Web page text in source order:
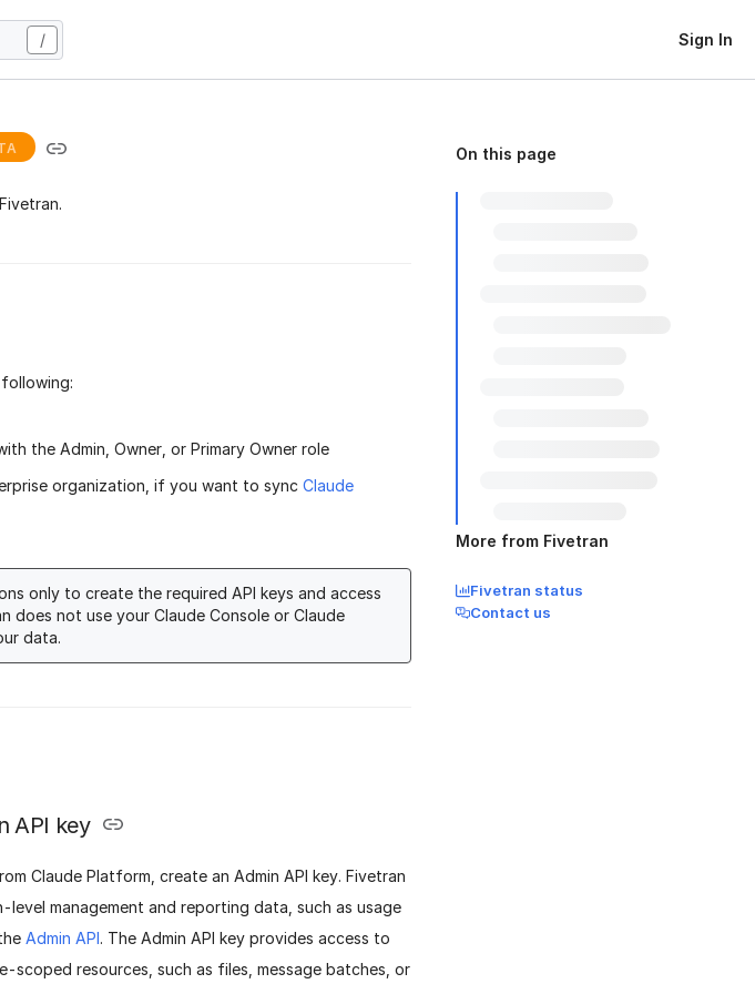
/ Sign In
the Admin, Owner, or Primary Owner role
organization, if you want to sync Claude
only to create the required API keys and access
does not use your Claude Console or Claude
data.
API key
Claude Platform, create an Admin API key. Fivetran
management and reporting data, such as usage
Admin API . The Admin API key provides access to
resources, such as files, message batches, or
On this page
More from Fivetran
Fivetran status
Contact us